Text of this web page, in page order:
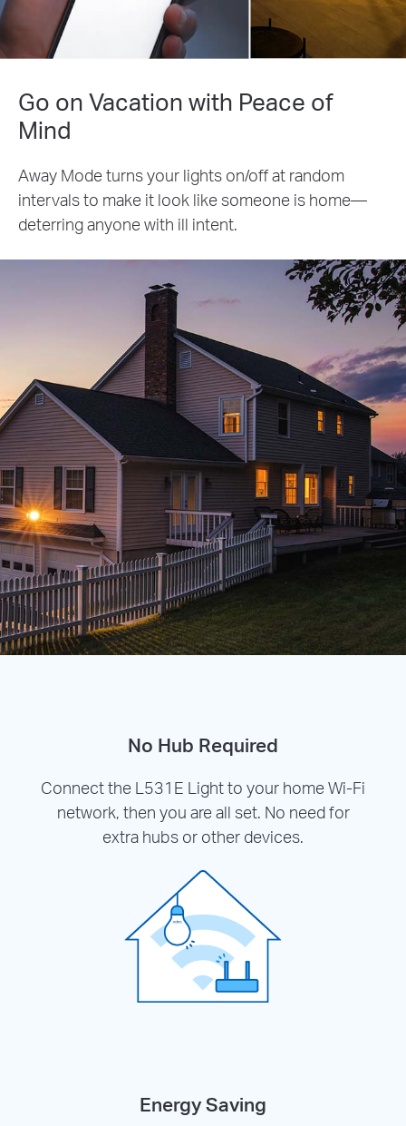
Go on Vacation with Peace of
Mind
Away Mode turns your lights on/off at random
intervals to make it look like someone is home—
deterring anyone with ill intent.
No Hub Required
Connect the L531E Light to your home Wi-Fi
network, then you are all set. No need for
extra hubs or other devices.
Energy Saving